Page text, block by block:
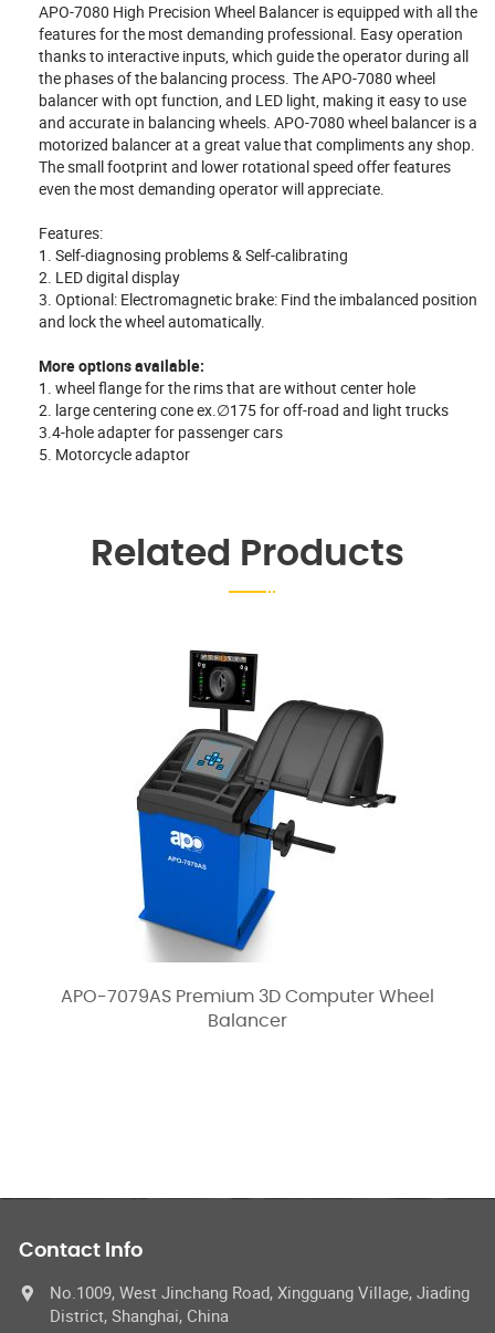
APO-7080 High Precision Wheel Balancer is equipped with all the
features for the most demanding professional. Easy operation
thanks to interactive inputs, which guide the operator during all
the phases of the balancing process. The APO-7080 wheel
balancer with opt function, and LED light, making it easy to use
and accurate in balancing wheels. APO-7080 wheel balancer is a
motorized balancer at a great value that compliments any shop.
The small footprint and lower rotational speed offer features
even the most demanding operator will appreciate.
Features:
1. Self-diagnosing problems & Self-calibrating
2. LED digital display
3. Optional: Electromagnetic brake: Find the imbalanced position
and lock the wheel automatically.
More options available:
1. wheel flange for the rims that are without center hole
2. large centering cone ex.∅175 for off-road and light trucks
3.4-hole adapter for passenger cars
5. Motorcycle adaptor
Related Products
APO-7079AS Premium 3D Computer Wheel
Balancer
Contact Info
No.1009, West Jinchang Road, Xingguang Village, Jiading
District, Shanghai, China